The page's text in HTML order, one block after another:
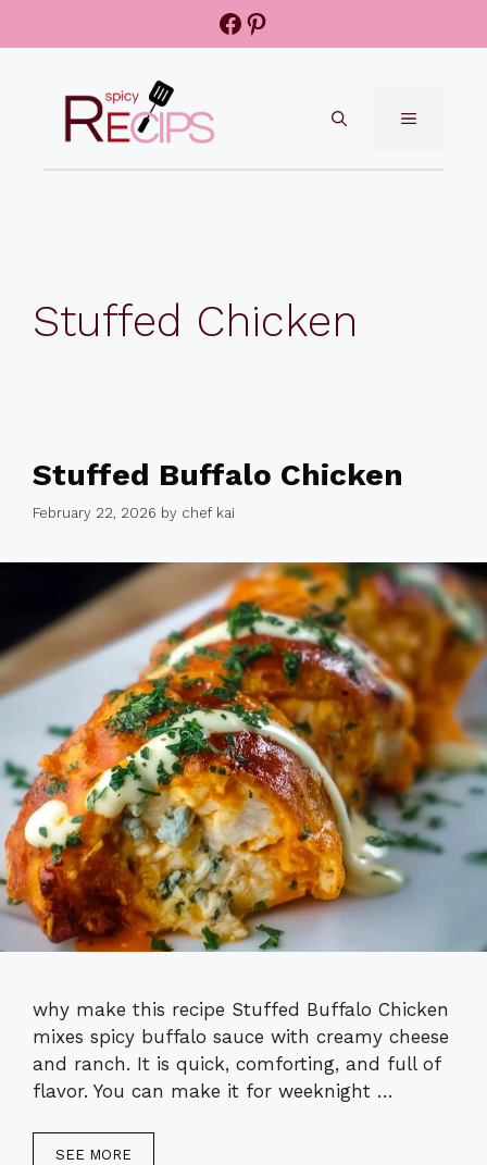
Facebook
Pinterest
MENU
Stuffed Chicken
Stuffed Buffalo Chicken
February 22, 2026 by chef kai
why make this recipe Stuffed Buffalo Chicken
mixes spicy buffalo sauce with creamy cheese
and ranch. It is quick, comforting, and full of
flavor. You can make it for weeknight …
SEE MORE